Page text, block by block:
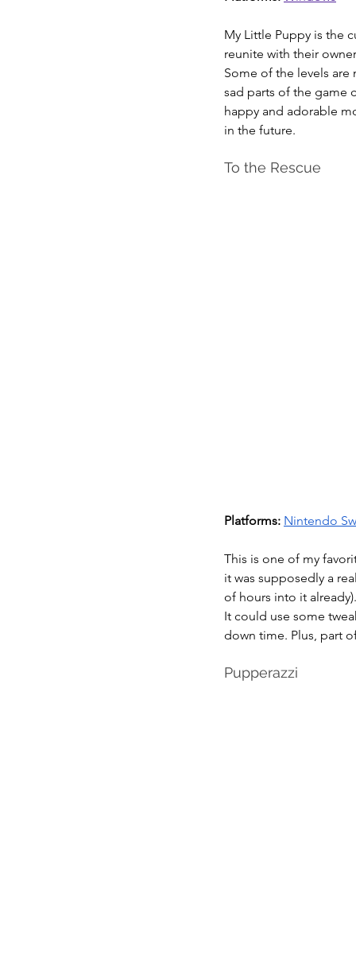
My Little Puppy is the
reunite with their
Some of the levels
sad parts of the game
happy and adorable
in the future.
To the Rescue
Platforms: Nintendo
This is one of my
it was supposedly a
of hours into it
It could use some
down time. Plus, part
Pupperazzi